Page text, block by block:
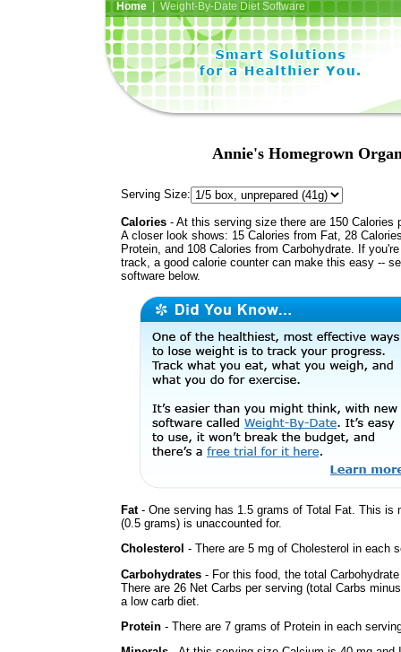
Home| Weight-By-Date Diet Software
Annie's Homegrown
Serving Size:
Calories - At this serving size there are 150 Calories
A closer look shows: 15 Calories from Fat, 28
Protein, and 108 Calories from Carbohydrate. If
track, a good calorie counter can make this easy --
software below.
Fat- One serving has 1.5 grams of Total Fat. This is
(0.5 grams) is unaccounted for.
Cholesterol - There are 5 mg of Cholesterol in each
Carbohydrates - For this food, the total
There are 26 Net Carbs per serving (total Carbs
a low carb diet.
Protein - There are 7 grams of Protein in each